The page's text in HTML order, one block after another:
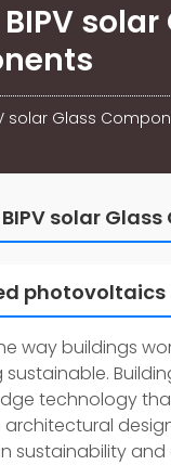
solar
solar Glass
solar
photovoltaics
way buildings
sustainable.
technology
sustainability and